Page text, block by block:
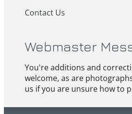
Contact Us
Webmaster
You're additions and
welcome, as are
us if you are unsure how to